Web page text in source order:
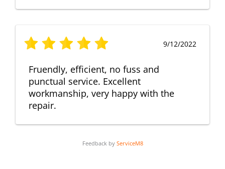
9/12/2022
Fruendly, efficient, no fuss and
punctual service. Excellent
workmanship, very happy with the
repair.
Feedback by ServiceM8